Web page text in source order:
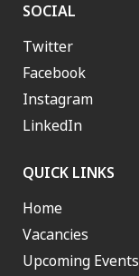
SOCIAL
Twitter
Facebook
Instagram
LinkedIn
QUICK LINKS
Home
Vacancies
Upcoming Events